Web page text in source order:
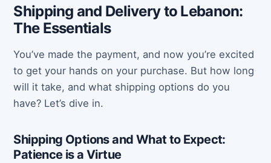
Shipping and Delivery to Lebanon:
The Essentials
You’ve made the payment, and now you’re excited
to get your hands on your purchase. But how long
will it take, and what shipping options do you
have? Let’s dive in.
Shipping Options and What to Expect:
Patience is a Virtue